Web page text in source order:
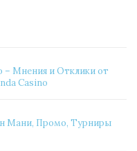
Мнения и Отклики от
Casino
Мани, Промо, Турниры